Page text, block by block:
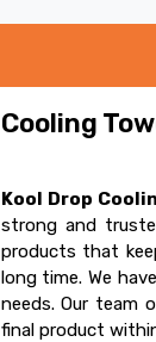
Cooling
Kool Drop
strong and
products that
long time. We
needs. Our team
final product